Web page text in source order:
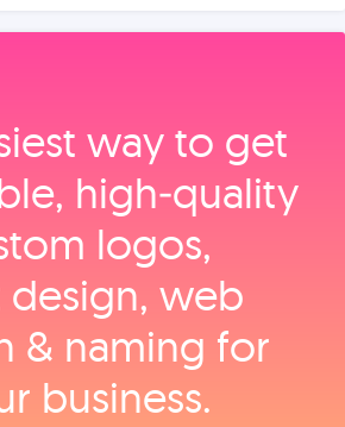
way to get
high‑quality
logos,
design, web
& naming for
business.